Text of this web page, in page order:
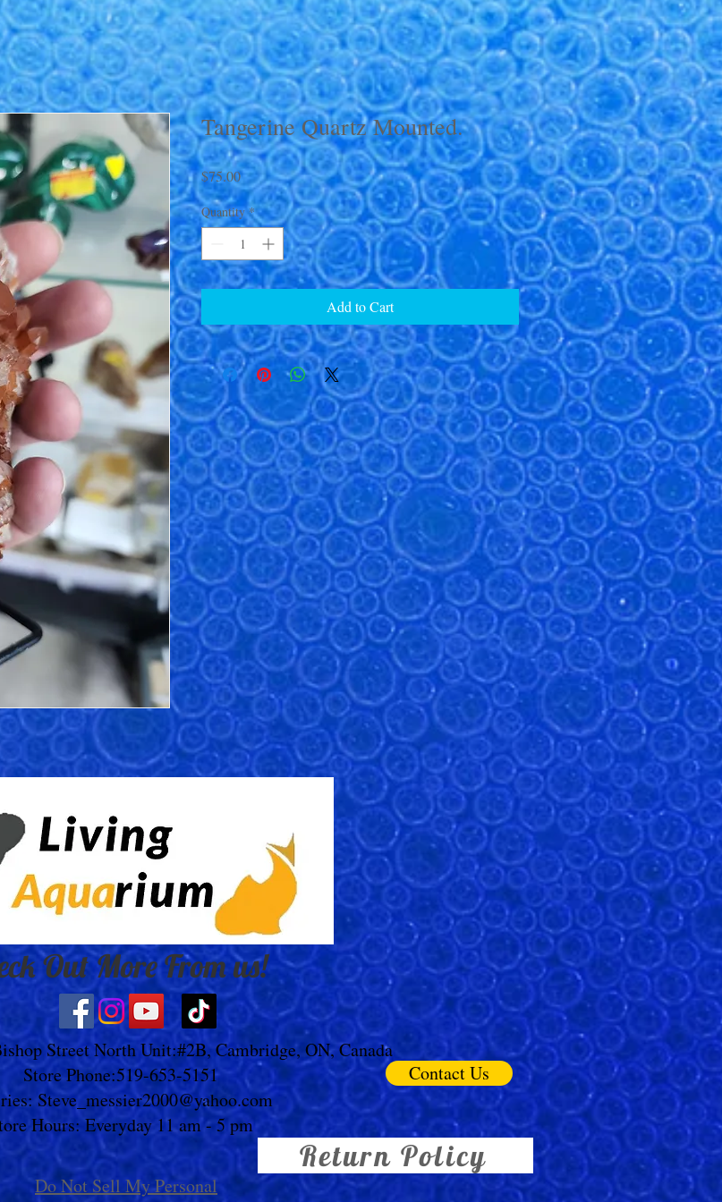
Tangerine Quartz Mounted.
$75.00Price
Quantity *
Add to Cart
Out More From us!
Street North Unit:#2B, Cambridge, ON, Canada
Store Phone:519-653-5151
Steve_messier2000@yahoo.com
Hours: Everyday 11 am - 5 pm
Contact Us
Return Policy
Do Not Sell My Personal